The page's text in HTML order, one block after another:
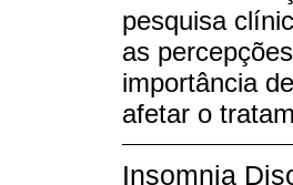
pesquisa
as
importância
afetar o
Insomnia